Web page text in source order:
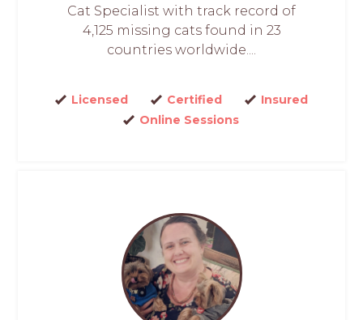
Cat Specialist with track record of
4,125 missing cats found in 23
countries worldwide....
Licensed Certified
Insured
Online Sessions